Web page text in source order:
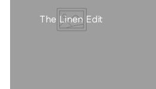
The Linen Edit